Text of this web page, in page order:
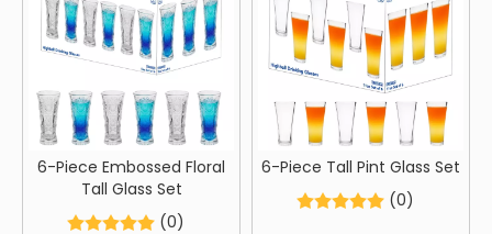
6-Piece Embossed Floral
Tall Glass Set
(0)
6-Piece Tall Pint Glass Set
(0)